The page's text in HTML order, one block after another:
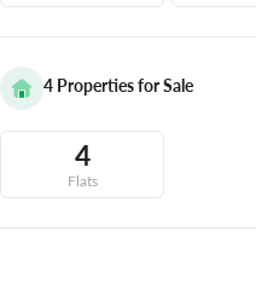
4 Properties for Sale
4
Flats